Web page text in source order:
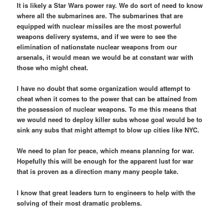
It is likely a Star Wars power ray. We do sort of need to know
where all the submarines are. The submarines that are
equipped with nuclear missiles are the most powerful
weapons delivery systems, and if we were to see the
elimination of nationstate nuclear weapons from our
arsenals, it would mean we would be at constant war with
those who might cheat.
I have no doubt that some organization would attempt to
cheat when it comes to the power that can be attained from
the possession of nuclear weapons. To me this means that
we would need to deploy killer subs whose goal would be to
sink any subs that might attempt to blow up cities like NYC.
We need to plan for peace, which means planning for war.
Hopefully this will be enough for the apparent lust for war
that is proven as a direction many many people take.
I know that great leaders turn to engineers to help with the
solving of their most dramatic problems.